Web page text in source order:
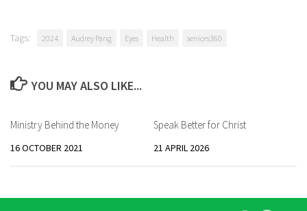
Tags: 2024 Audrey Pang Eyes Health seniors360
YOU MAY ALSO LIKE...
Ministry Behind the Money
16 OCTOBER 2021
Speak Better for Christ
21 APRIL 2026